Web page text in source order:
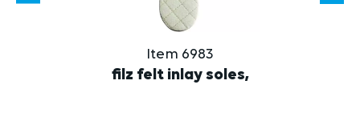
Item 6983
filz felt inlay soles,